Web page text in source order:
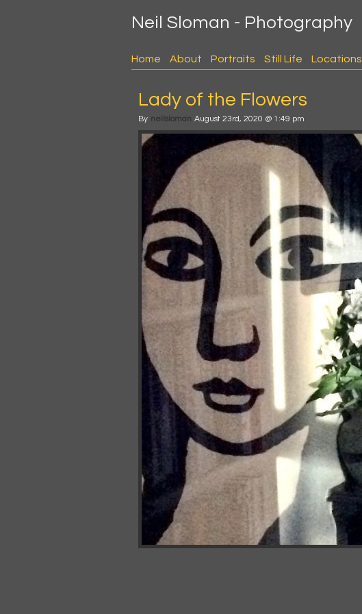
Neil Sloman - Photography
Home About Portraits Still Life Locations
Lady of the Flowers
By neilsloman August 23rd, 2020 @ 1:49 pm